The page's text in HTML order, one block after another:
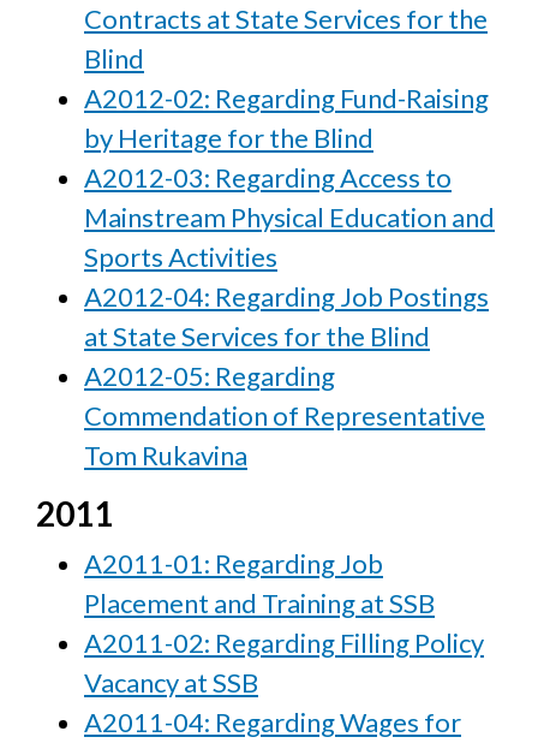
Contracts at State Services for the
Blind
A2012-02: Regarding Fund-Raising
by Heritage for the Blind
A2012-03: Regarding Access to
Mainstream Physical Education and
Sports Activities
A2012-04: Regarding Job Postings
at State Services for the Blind
A2012-05: Regarding
Commendation of Representative
Tom Rukavina
2011
A2011-01: Regarding Job
Placement and Training at SSB
A2011-02: Regarding Filling Policy
Vacancy at SSB
A2011-04: Regarding Wages for